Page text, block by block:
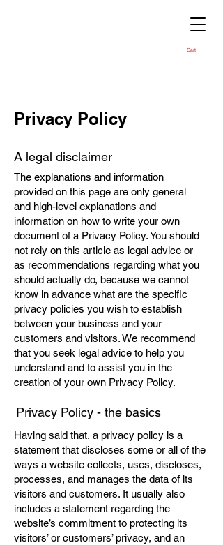
Cart
Privacy Policy
A legal disclaimer
The explanations and information
provided on this page are only general
and high-level explanations and
information on how to write your own
document of a Privacy Policy. You should
not rely on this article as legal advice or
as recommendations regarding what you
should actually do, because we cannot
know in advance what are the specific
privacy policies you wish to establish
between your business and your
customers and visitors. We recommend
that you seek legal advice to help you
understand and to assist you in the
creation of your own Privacy Policy.
Privacy Policy - the basics
Having said that, a privacy policy is a
statement that discloses some or all of the
ways a website collects, uses, discloses,
processes, and manages the data of its
visitors and customers. It usually also
includes a statement regarding the
website’s commitment to protecting its
visitors’ or customers’ privacy, and an